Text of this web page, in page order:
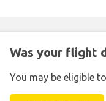
Was your flight
You may be eligible